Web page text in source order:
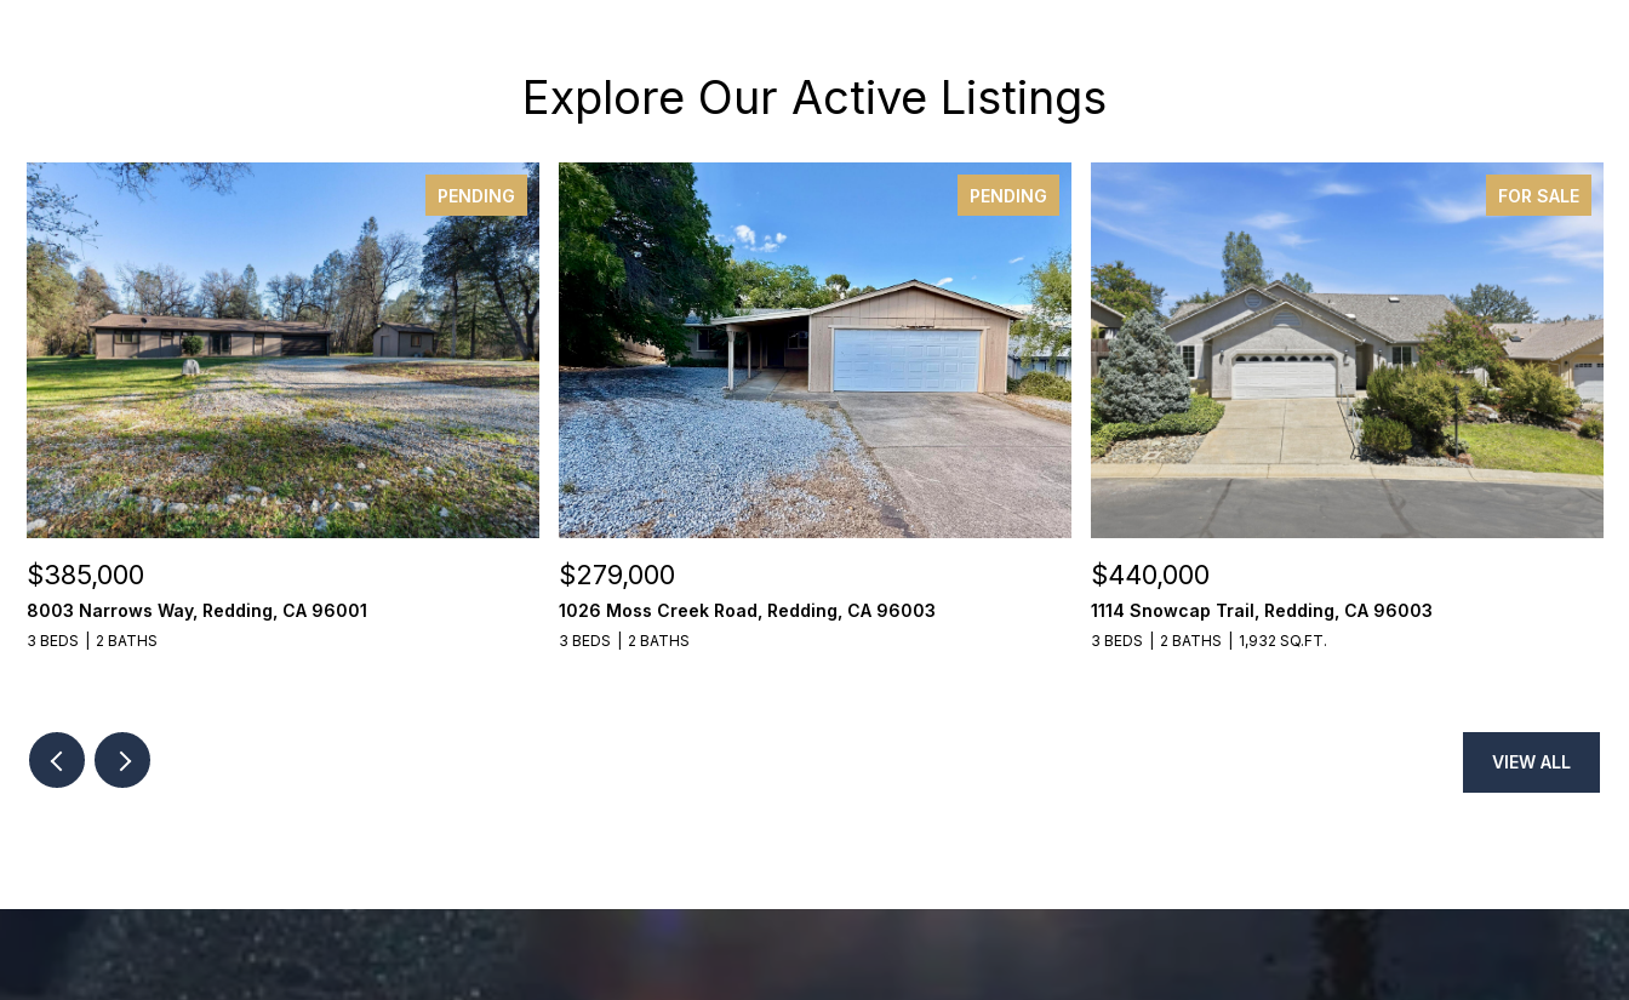
Explore Our Active Listings
PENDING
$385,000
8003 Narrows Way, Redding, CA 96001
3 BEDS 2 BATHS
PENDING
$279,000
1026 Moss Creek Road, Redding, CA 96003
3 BEDS 2 BATHS
FOR SALE
$440,000
1114 Snowcap Trail, Redding, CA 96003
3 BEDS 2 BATHS 1,932 SQ.FT.
VIEW ALL